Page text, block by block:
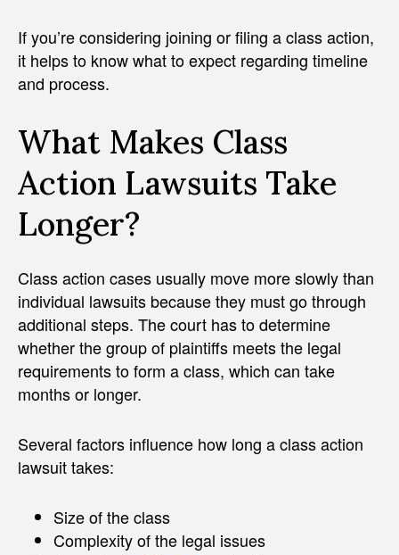
If you’re considering joining or filing a class action,
it helps to know what to expect regarding timeline
and process.
What Makes Class
Action Lawsuits Take
Longer?
Class action cases usually move more slowly than
individual lawsuits because they must go through
additional steps. The court has to determine
whether the group of plaintiffs meets the legal
requirements to form a class, which can take
months or longer.
Several factors influence how long a class action
lawsuit takes:
Size of the class
Complexity of the legal issues